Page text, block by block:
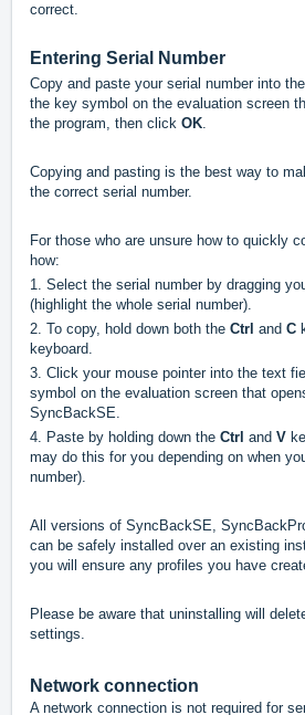
correct.
Entering Serial Number
Copy and paste your serial number into
the key symbol on the evaluation screen
the program, then click OK.
Copying and pasting is the best way to
the correct serial number.
For those who are unsure how to quickly
how:
1. Select the serial number by dragging
(highlight the whole serial number).
2. To copy, hold down both the Ctrl and C
keyboard.
3. Click your mouse pointer into the text
symbol on the evaluation screen that
SyncBackSE.
4. Paste by holding down the Ctrl and V
may do this for you depending on when
number).
All versions of SyncBackSE,
can be safely installed over an existing
you will ensure any profiles you have
Please be aware that uninstalling will
settings.
Network connection
A network connection is not required for